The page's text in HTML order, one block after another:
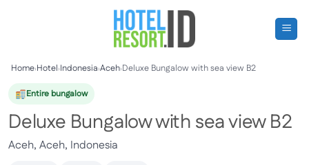
Home›Hotel›Indonesia›Aceh›Deluxe Bungalow with sea view B2
Entire bungalow
Deluxe Bungalow with sea view B2
Aceh, Aceh, Indonesia